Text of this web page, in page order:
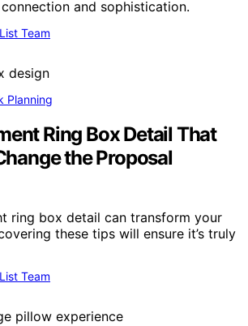
and sophistication.
Team
Planning
Ring Box Detail That
the Proposal
ring box detail can transform your
these tips will ensure it’s truly
Team